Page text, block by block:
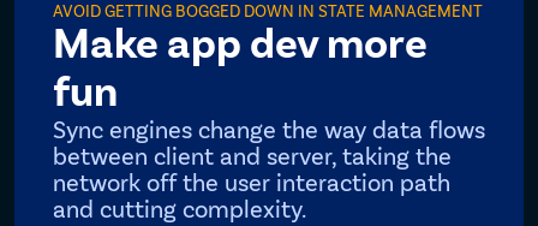
AVOID GETTING BOGGED DOWN IN STATE MANAGEMENT
Make app dev more
fun
Sync engines change the way data flows
between client and server, taking the
network off the user interaction path
and cutting complexity.